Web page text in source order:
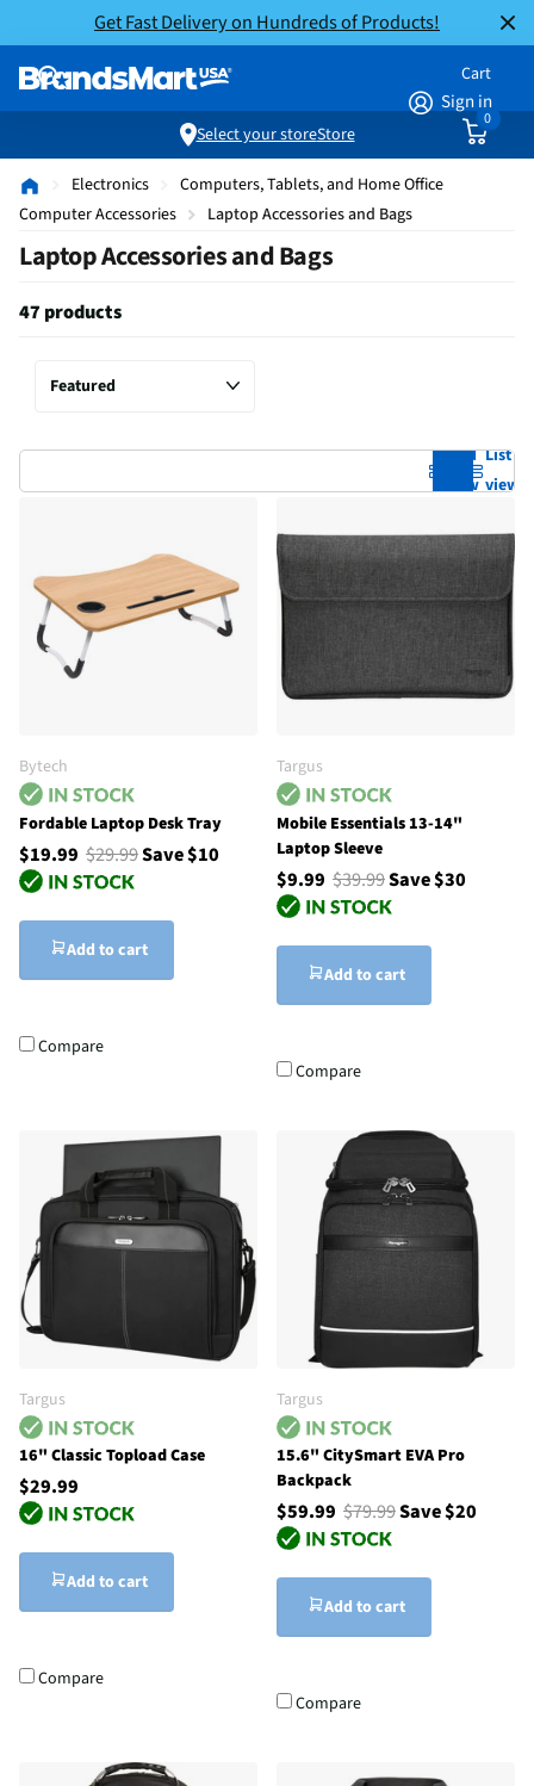
Get Fast Delivery on Hundreds of Products!
Sign in
Cart
0
Select your storeStore
Electronics
Computers, Tablets, and Home Office
Computer Accessories
Laptop Accessories and Bags
Laptop Accessories and Bags
47 products
Grid
view
List
view
Bytech
Fordable Laptop Desk Tray
$19.99 $29.99Save $10
Add to cart
Compare
Targus
Mobile Essentials 13-14"
Laptop Sleeve
$9.99 $39.99Save $30
Add to cart
Compare
Targus
16" Classic Topload Case
$29.99
Add to cart
Compare
Targus
15.6" CitySmart EVA Pro
Backpack
$59.99 $79.99Save $20
Add to cart
Compare